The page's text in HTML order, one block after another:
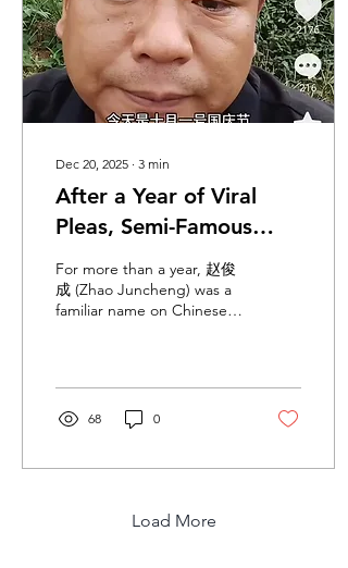
to the frontier were hit or
placed at risk, prompting
evacuations and
triggering...
Dec 20, 2025 ∙ 3 min
After a Year of Viral
Pleas, Semi-Famous
Douyin Figure Zhao
Juncheng Finally
Extracted from
For more than a year, 赵俊
成 (Zhao Juncheng) was a
familiar name on Chinese
media interviews, but
through repetition. His
father appeared again and
calling out his son’s name,
asking strangers to
68 0
Load More